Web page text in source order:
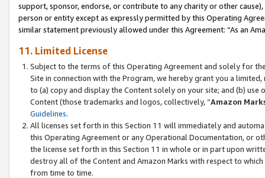
support, sponsor, endorse, or contribute to any charity or other
person or entity except as expressly permitted by this Operating
similar statement previously allowed under this Agreement: “As an
11. Limited License
Subject to the terms of this Operating Agreement and solely for
Site in connection with the Program, we hereby grant you a
to (a) copy and display the Content solely on your site; and (b)
Content (those trademarks and logos, collectively, “Amazon
Guidelines.
All licenses set forth in this Section 11 will immediately and
this Operating Agreement or any Operational Documentation, or
the license set forth in this Section 11 in whole or in part upon
destroy all of the Content and Amazon Marks with respect to
from time to time.